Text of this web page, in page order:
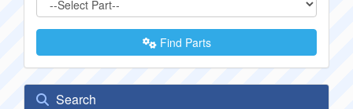
Find Parts
Search